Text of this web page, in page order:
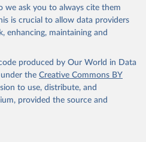
we ask you to always cite them
is crucial to allow data providers
enhancing, maintaining and
produced by Our World in Data
the Creative Commons BY
to use, distribute, and
provided the source and